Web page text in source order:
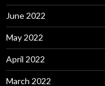
June 2022
May 2022
April 2022
March 2022